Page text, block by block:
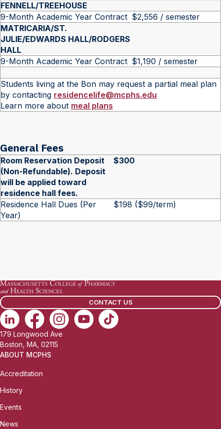
FENNELL/TREEHOUSE
9-Month Academic Year Contract $2,556 / semester
MATRICARIA/ST.
JULIE/EDWARDS HALL/RODGERS
HALL
9-Month Academic Year Contract $1,190 / semester
Students living at the Bon may request a partial meal plan
by contacting residencelife@mcphs.edu
Learn more about meal plans
General Fees
Room Reservation Deposit
(Non-Refundable). Deposit
will be applied toward
residence hall fees.
$300
Residence Hall Dues (Per
Year)
$198 ($99/term)
CONTACT US
179 Longwood Ave
Boston, MA, 02115
ABOUT MCPHS
Accreditation
History
Events
News